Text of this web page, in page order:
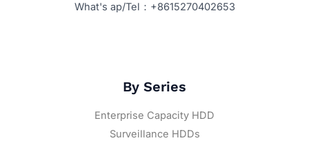
What's ap/Tel：+8615270402653
By Series
Enterprise Capacity HDD
Surveillance HDDs